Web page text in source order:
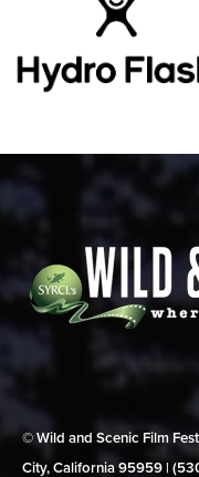
© Wild and Scenic Film
City, California 95959 |